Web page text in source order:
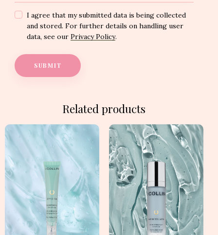
I agree that my submitted data is being collected
and stored. For further details on handling user
data, see ourPrivacy Policy.
Related products